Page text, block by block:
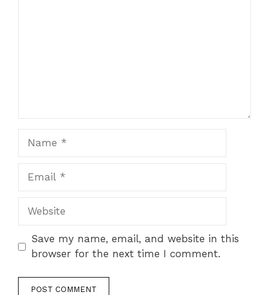
Website
Save my name, email, and website in this
browser for the next time I comment.